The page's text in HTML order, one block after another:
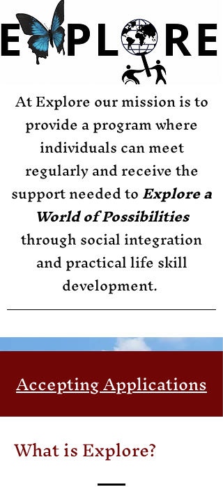
At Explore our mission is to
provide a program where
individuals can meet
regularly and receive the
support needed toExplore a
World of Possibilities
through social integration
and practical life skill
development.
Accepting Applications
What is Explore?